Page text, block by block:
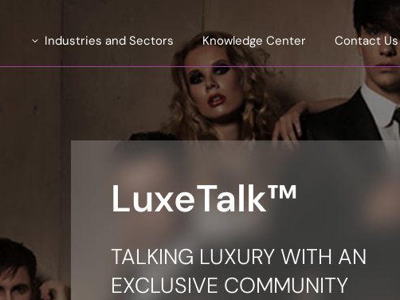
Industries and Sectors
Wines and Spirits
Financial Services
Knowledge Center Contact Us
LuxeTalk™
TALKING LUXURY WITH AN
EXCLUSIVE COMMUNITY